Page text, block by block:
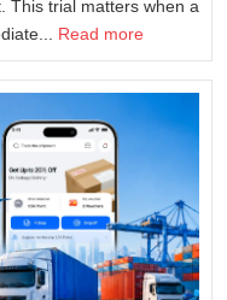
This trial matters when a
Read more